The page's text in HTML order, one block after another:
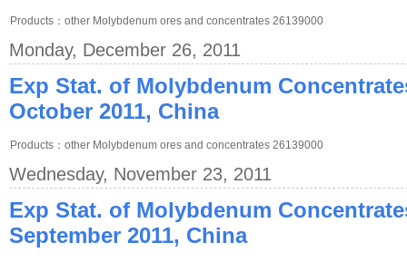
Products：other Molybdenum ores and concentrates 26139000
Monday, December 26, 2011
Exp Stat. of Molybdenum
October 2011, China
Products：other Molybdenum ores and concentrates 26139000
Wednesday, November 23, 2011
Exp Stat. of Molybdenum
September 2011, China